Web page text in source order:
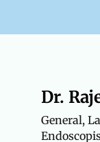
Dr.
General,